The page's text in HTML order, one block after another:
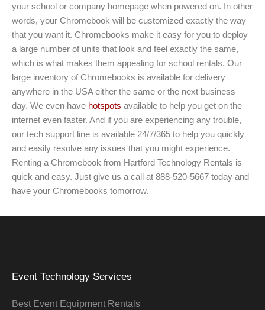
your school or company homepage when powered on. In other
words, your Chromebook will be customized exactly the way
that you want it. Chromebooks make it easy for you to deploy
a large number of units that look and feel exactly the same,
which is what makes them appealing for school rentals. Our
large inventory of Chromebooks is available for delivery
anywhere in the USA either the same or the next business
day. We even have hotspots available to help you get on the
internet even faster. And if you are experiencing any trouble,
our tech support line is available 24/7/365 to help you quickly
and easily resolve any issues that you might experience.
Renting a Chromebook from Hartford Technology Rentals is
quick and easy. Just give us a call at 888-520-5667 today and
have your Chromebooks tomorrow.
Event Technology Services
Best Event Equipment Rentals